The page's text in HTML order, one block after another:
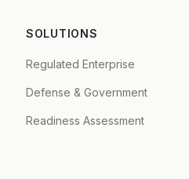
SOLUTIONS
Regulated Enterprise
Defense & Government
Readiness Assessment